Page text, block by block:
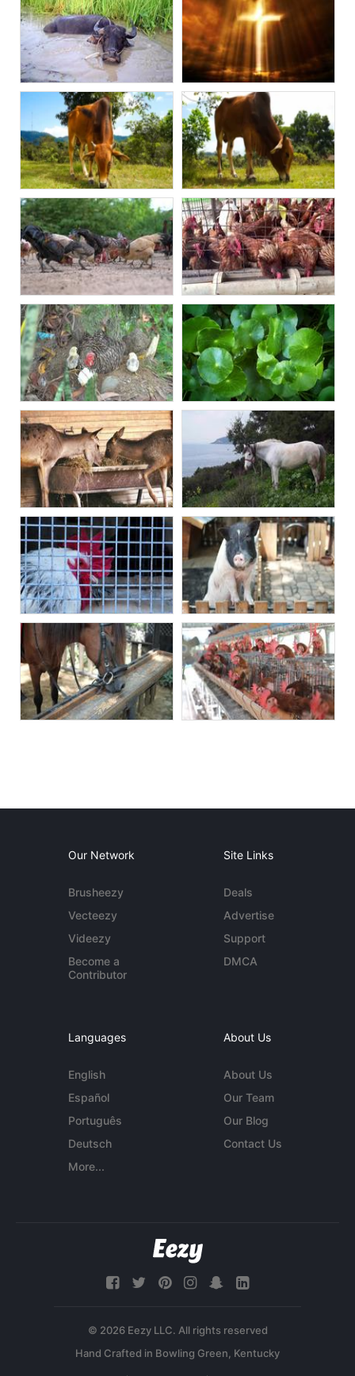
Our Network
Brusheezy
Vecteezy
Videezy
Become a
Contributor
Site Links
Deals
Advertise
Support
DMCA
Languages
English
Español
Português
Deutsch
More...
About Us
About Us
Our Team
Our Blog
Contact Us
© 2026 Eezy LLC. All rights reserved